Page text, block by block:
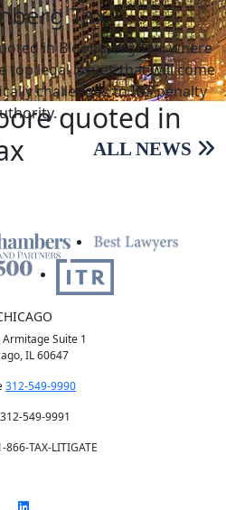
quoted in
Tax
in Bloomberg Tax, where
top legal issues that will come
challenges to IRS penalty
ALL NEWS
Armitage Suite 1
IL 60647
312-549-9990
549-9991
866-TAX-LITIGATE